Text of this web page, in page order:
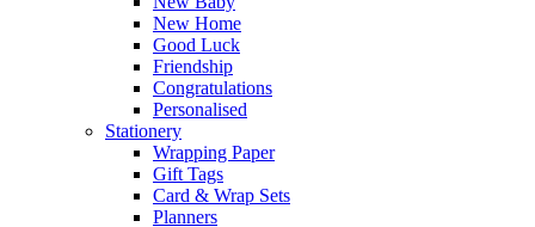
New Home
Good Luck
Friendship
Congratulations
Personalised
Stationery
Wrapping Paper
Gift Tags
Card & Wrap Sets
Planners